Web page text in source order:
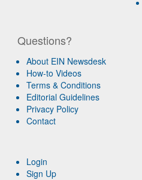
Questions?
About EIN Newsdesk
How-to Videos
Terms & Conditions
Editorial Guidelines
Privacy Policy
Contact
Login
Sign Up